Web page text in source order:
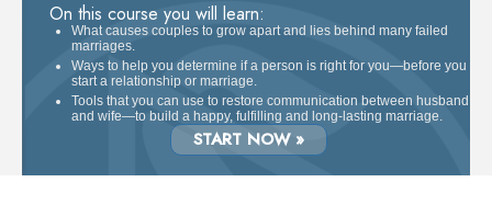
On this course you will learn:
What causes couples to grow apart and lies behind many failed
marriages.
Ways to help you determine if a person is right for you—before you
start a relationship or marriage.
Tools that you can use to restore communication between husband
and wife—to build a happy, fulfilling and long-lasting marriage.
START NOW »